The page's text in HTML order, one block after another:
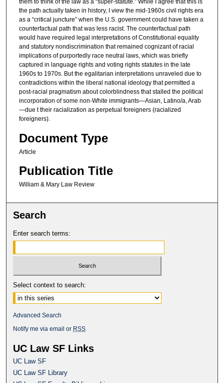
them to think of the law as a “super-statute.” While I agree that this is
the path actually taken in history, I view the mid-1960s civil rights era
as a “critical juncture” when the U.S. government could have taken a
counterfactual path that was less racist. The counterfactual path
would have required legal interpretations of Constitutional equality
and statutory nondiscrimination that remained cognizant of racial
implications of purportedly race neutral laws, which was briefly
captured in language rights and voting rights statutes in the late
1960s to 1970s. But the egalitarian interpretations unraveled due to
contradictions within the liberal national ideology that permitted a
post-racial pragmatism about colorblindness that stalled the political
incorporation of some non-White immigrants—Asian, Latino/a, Arab
—due t their racialization as perpetual foreigners (racialized
foreigners).
Document Type
Article
Publication Title
William & Mary Law Review
Search
Enter search terms:
Select context to search:
Advanced Search
Notify me via email or RSS
UC Law SF Links
UC Law SF
UC Law SF Library